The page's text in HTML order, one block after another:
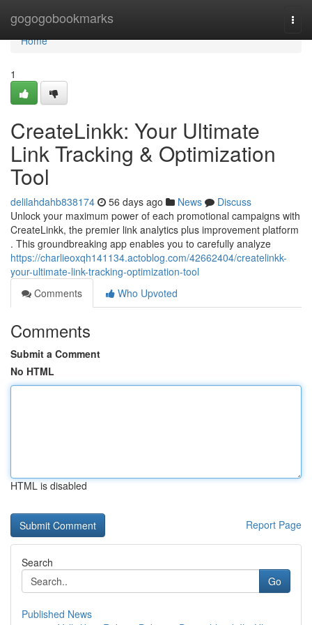
gogogobookmarks
Home
Home
1
CreateLinkk: Your Ultimate
Link Tracking & Optimization
Tool
delilahdahb838174 56 days ago News
Discuss
Unlock your maximum power of each promotional campaigns with
CreateLinkk, the premier link analytics plus improvement platform
. This groundbreaking app enables you to carefully analyze
https://charlieoxqh141134.actoblog.com/42662404/createlinkk-
your-ultimate-link-tracking-optimization-tool
Comments
Who Upvoted
Comments
Submit a Comment
No HTML
HTML is disabled
Report Page
Search
Go
Published News